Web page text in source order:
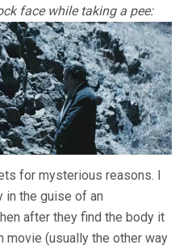
face while taking a pee:
for mysterious reasons. I
in the guise of an
after they find the body it
movie (usually the other way